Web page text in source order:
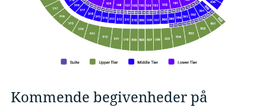
Kommende begivenheder på